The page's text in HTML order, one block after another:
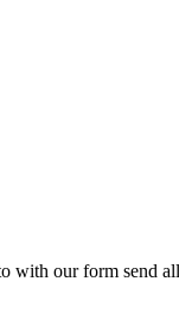
with our form send